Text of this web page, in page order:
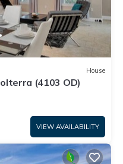
House
(4103 OD)
VIEW AVAILABILITY